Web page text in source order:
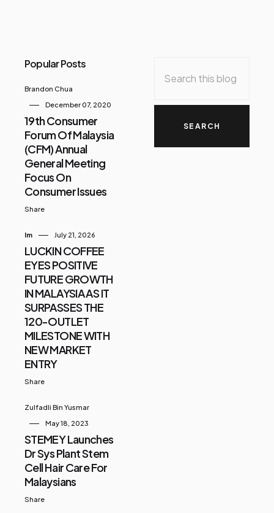
Popular Posts
Brandon Chua
December 07, 2020
19th Consumer
Forum Of Malaysia
(CFM) Annual
General Meeting
Focus On
Consumer Issues
Share
Im July 21, 2026
LUCKIN COFFEE
EYES POSITIVE
FUTURE GROWTH
IN MALAYSIA AS IT
SURPASSES THE
120-OUTLET
MILESTONE WITH
NEW MARKET
ENTRY
Share
Zulfadli Bin Yusmar
May 18, 2023
STEMEY Launches
Dr Sys Plant Stem
Cell Hair Care For
Malaysians
Share